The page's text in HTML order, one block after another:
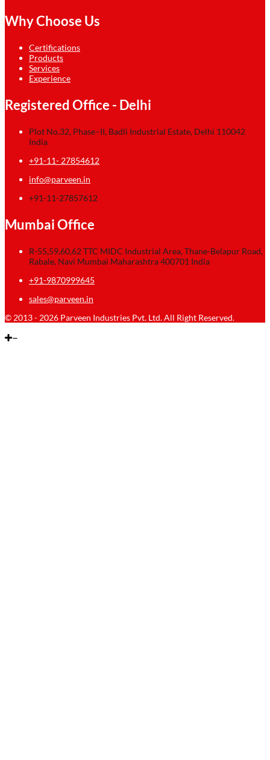
Why Choose Us
Certifications
Products
Services
Experience
Registered Office - Delhi
Plot No.32, Phase–II, Badli Industrial Estate, Delhi 110042
India
+91-11- 27854612
info@parveen.in
+91-11-27857612
Mumbai Office
R-55,59,60,62 TTC MIDC Industrial Area, Thane-Belapur Road,
Rabale, Navi Mumbai Maharashtra 400701 India
+91-9870999645
sales@parveen.in
© 2013 - 2026 Parveen Industries Pvt. Ltd. All Right Reserved.